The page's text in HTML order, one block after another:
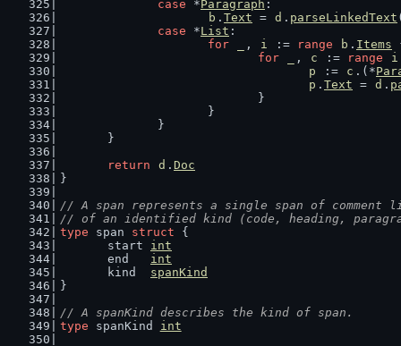
case *Paragraph :
b . Text = d . parseLinkedText
case *List :
for
, i := range b . Items
for
, c := range i
p
:= c .(*
p . Text = d .
				}
			}
		}
	}
return
d . Doc
}
// A span represents a single span of
// of an identified kind (code, heading,
type span struct {
	start
int
	end
int
	kind
spanKind
}
// A spanKind describes the kind of span.
type spanKind int